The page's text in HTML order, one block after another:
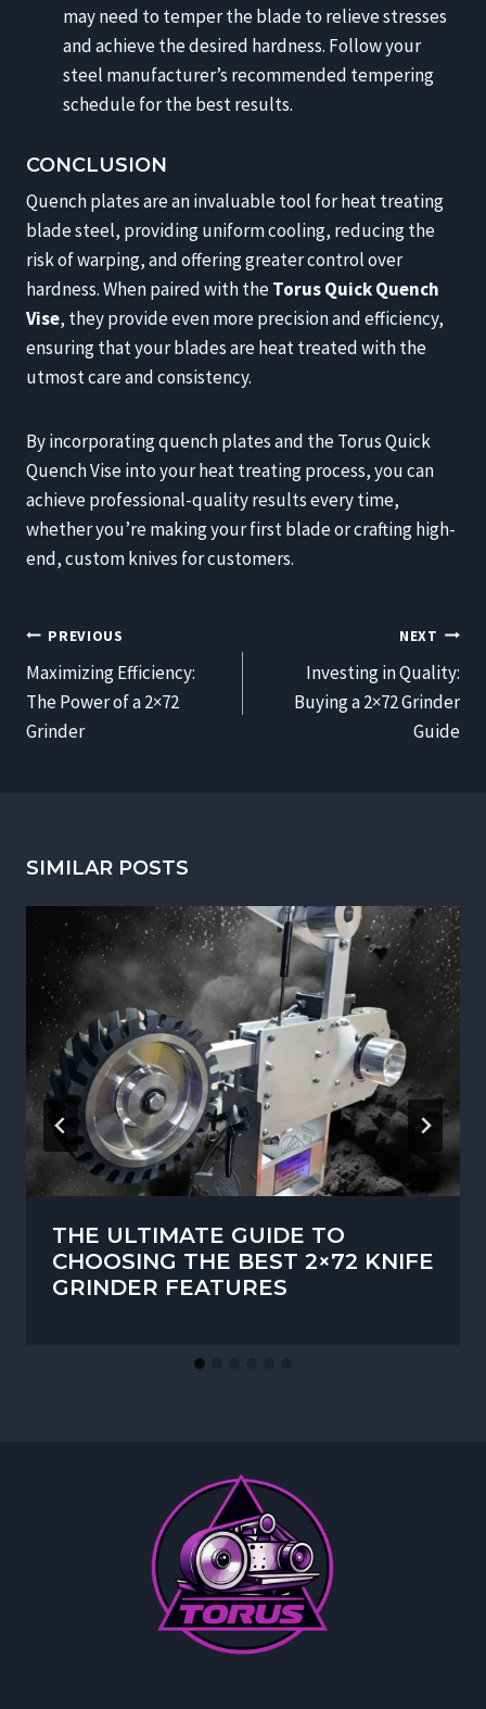
may need to temper the blade to relieve stresses
and achieve the desired hardness. Follow your
steel manufacturer’s recommended tempering
schedule for the best results.
CONCLUSION
Quench plates are an invaluable tool for heat treating
blade steel, providing uniform cooling, reducing the
risk of warping, and offering greater control over
hardness. When paired with theTorus Quick Quench
Vise, they provide even more precision and efficiency,
ensuring that your blades are heat treated with the
utmost care and consistency.
By incorporating quench plates and the Torus Quick
Quench Vise into your heat treating process, you can
achieve professional-quality results every time,
whether you’re making your first blade or crafting high-
end, custom knives for customers.
POST
PREVIOUS
Maximizing Efficiency:
The Power of a 2×72
Grinder
NEXT
Investing in Quality:
Buying a 2×72 Grinder
Guide
SIMILAR POSTS
THE ULTIMATE GUIDE TO
CHOOSING THE BEST 2×72 KNIFE
GRINDER FEATURES